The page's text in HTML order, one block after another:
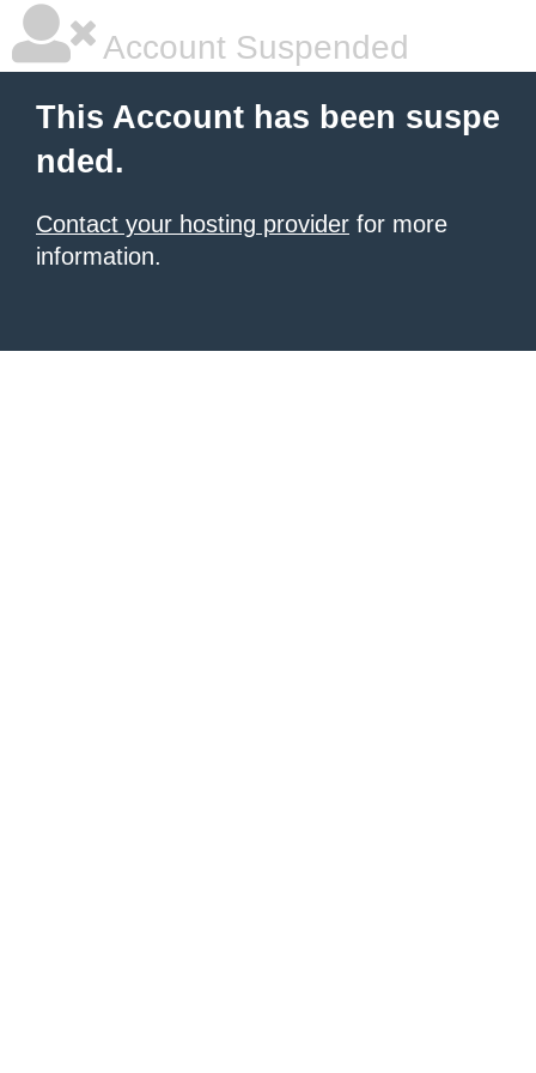
Account Suspended
This Account has been suspe
nded.
Contact your hosting provider for more
information.